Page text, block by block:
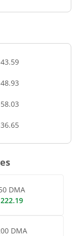
DMA
222.19
DMA